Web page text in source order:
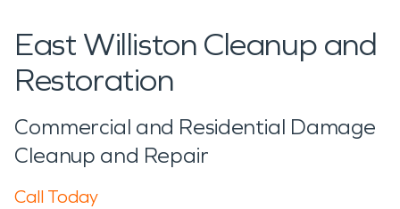
East Williston Cleanup and
Restoration
Commercial and Residential Damage
Cleanup and Repair
Call Today